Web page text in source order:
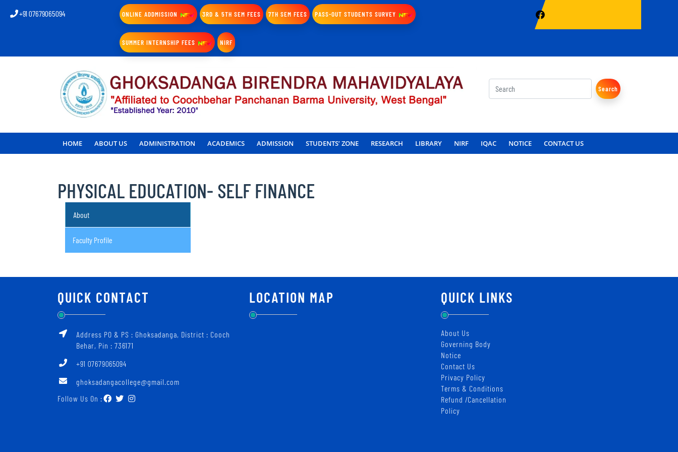
+91 07679065094 ONLINE ADDMISSION 3RD & 5TH SEM FEES 7TH SEM FEES PASS-OUT STUDENTS SURVEY
SUMMER INTERNSHIP FEES NIRF
Search
HOME ABOUT US ADMINISTRATION ACADEMICS ADMISSION STUDENTS’ ZONE RESEARCH LIBRARY NIRF IQAC NOTICE CONTACT US
PHYSICAL EDUCATION- SELF FINANCE
About
Faculty Profile
QUICK CONTACT
Address PO & PS : Ghoksadanga, District : Cooch
Behar, Pin : 736171
+91 07679065094
ghoksadangacollege@gmail.com
Follow Us On :
LOCATION MAP QUICK LINKS
About Us
Governing Body
Notice
Contact Us
Privacy Policy
Terms & Conditions
Refund /Cancellation
Policy